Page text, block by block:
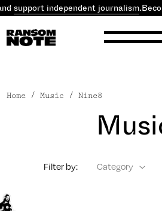
support independent journalism.
Home / Music / Nine8
Filter by: Category